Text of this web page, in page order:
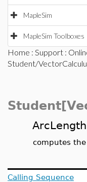
MapleSim
MapleSim Toolboxes
Home : Support :
Student/
ArcLength
computes
Calling Sequence